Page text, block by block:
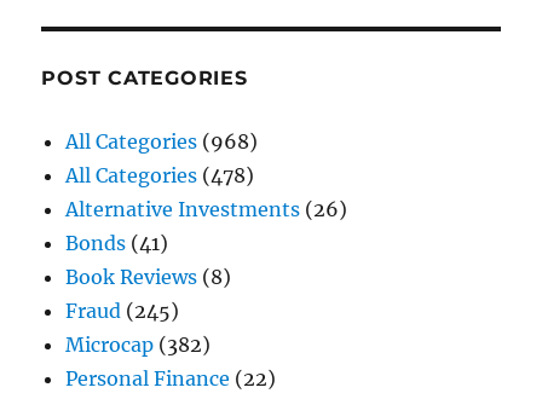
POST CATEGORIES
All Categories (968)
All Categories (478)
Alternative Investments (26)
Bonds (41)
Book Reviews (8)
Fraud (245)
Microcap (382)
Personal Finance (22)